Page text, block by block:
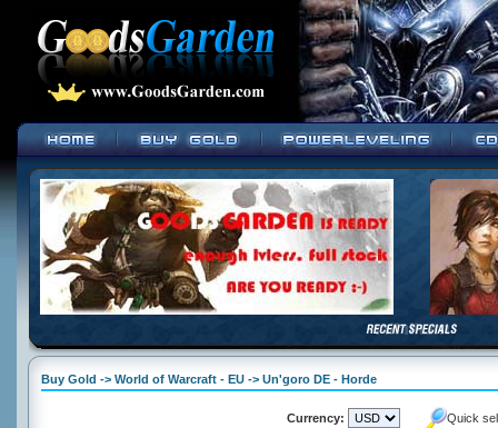
Buy Gold -> World of Warcraft - EU -> Un'goro DE - Horde
Currency: Quick